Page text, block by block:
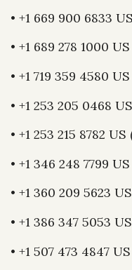
• +1 669 900 6833
• +1 689 278 1000 US
• +1 719 359 4580 US
• +1 253 205 0468 US
• +1 253 215 8782
• +1 346 248 7799
• +1 360 209 5623 US
• +1 386 347 5053 US
• +1 507 473 4847 US